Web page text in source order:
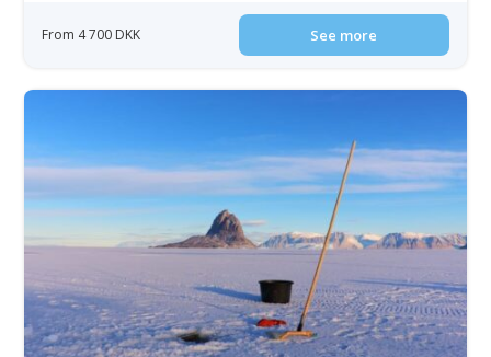
From 4 700 DKK See more